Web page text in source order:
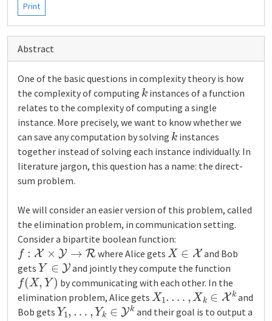
Print
Abstract
One of the basic questions in complexity theory is how
the complexity of computing k instances of a function
relates to the complexity of computing a single
instance. More precisely, we want to know whether we
can save any computation by solving k instances
together instead of solving each instance individually. In
literature jargon, this question has a name: the direct-
sum problem.
We will consider an easier version of this problem, called
the elimination problem, in communication setting.
Consider a bipartite boolean function:
f:X×Y→ R where Alice getsX∈
and Bob
gets Y∈ Y and jointly they compute the function
f(X,Y)
by communicating with each other. In the
elimination problem, Alice gets X1.…, Xk∈Xk
and
Bob gets Y1 ,…,Yk∈Yk
and their goal is to output a